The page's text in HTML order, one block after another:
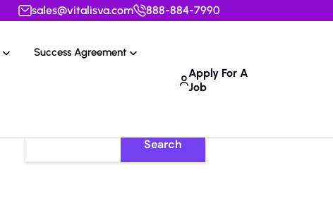
sales@vitalisva.com 888-884-7990
Success Agreement
Apply For A
Job
Search